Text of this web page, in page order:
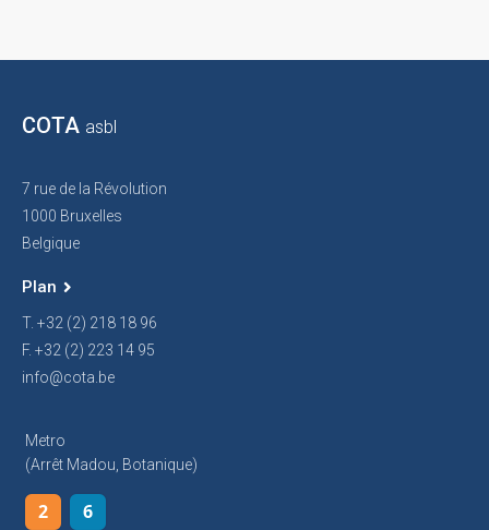
COTA asbl
7 rue de la Révolution
1000 Bruxelles
Belgique
Plan
T. +32 (2) 218 18 96
F. +32 (2) 223 14 95
info@cota.be
Metro
(arrêt Madou, Botanique)
2 6